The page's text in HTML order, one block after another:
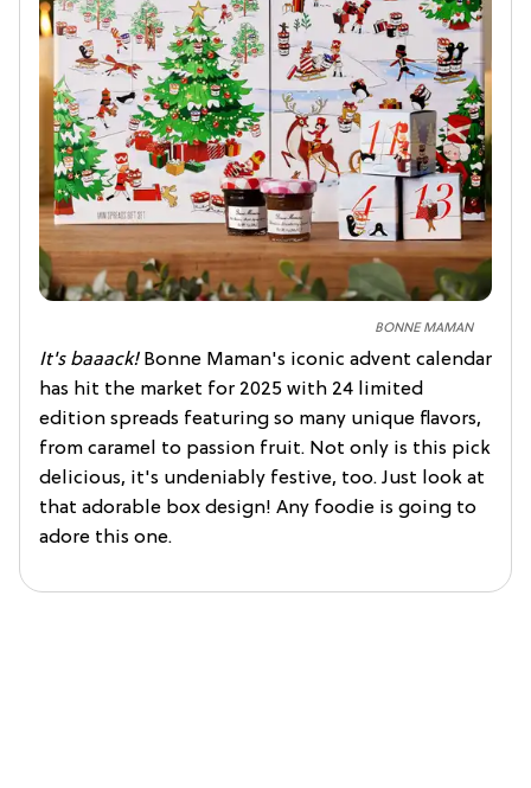
BONNE MAMAN
It's baaack! Bonne Maman's iconic advent calendar
has hit the market for 2025 with 24 limited
edition spreads featuring so many unique flavors,
from caramel to passion fruit. Not only is this pick
delicious, it's undeniably festive, too. Just look at
that adorable box design! Any foodie is going to
adore this one.